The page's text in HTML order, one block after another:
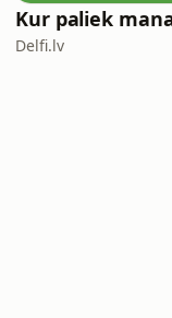
Delfi.lv